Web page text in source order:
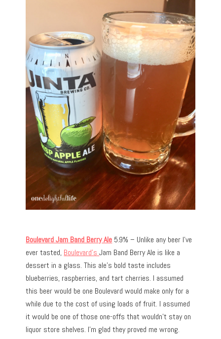
Boulevard Jam Band Berry Ale 5.9% – Unlike any beer I’ve
ever tasted, Boulevard’sJam Band Berry Ale is like a
dessert in a glass. This ale’s bold taste includes
blueberries, raspberries, and tart cherries. I assumed
this beer would be one Boulevard would make only for a
while due to the cost of using loads of fruit. I assumed
it would be one of those one-offs that wouldn’t stay on
liquor store shelves. I’m glad they proved me wrong.